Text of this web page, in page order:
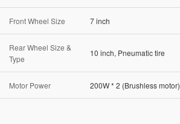
Front Wheel Size 7 inch
Rear Wheel Size &
Type
10 inch, Pneumatic tire
Motor Power 200W * 2 (Brushless motor)